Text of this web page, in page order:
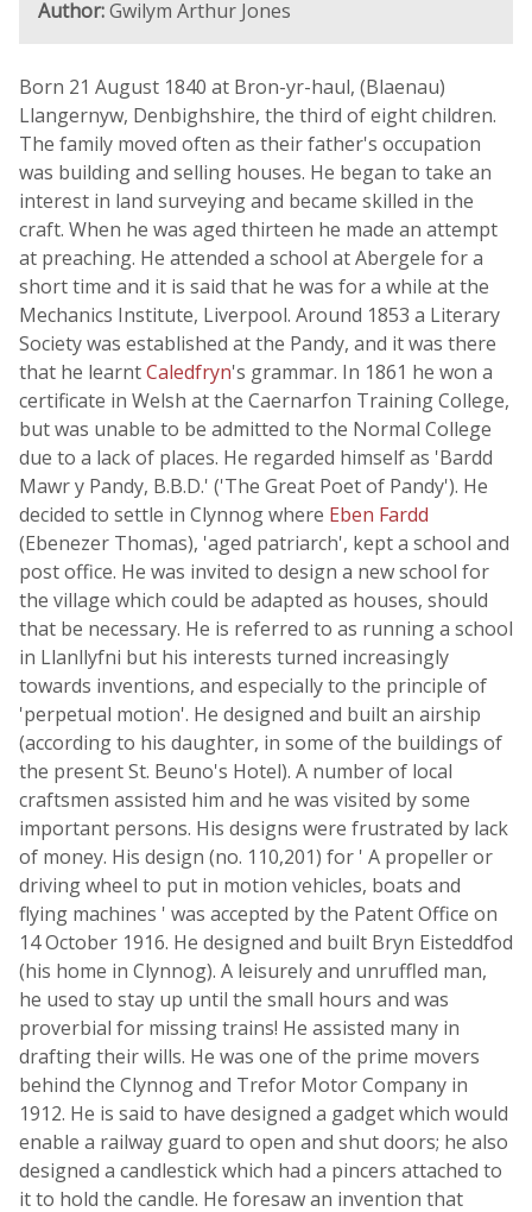
Author:Gwilym Arthur Jones
Born 21 August 1840 at Bron-yr-haul, (Blaenau)
Llangernyw, Denbighshire, the third of eight children.
The family moved often as their father's occupation
was building and selling houses. He began to take an
interest in land surveying and became skilled in the
craft. When he was aged thirteen he made an attempt
at preaching. He attended a school at Abergele for a
short time and it is said that he was for a while at the
Mechanics Institute, Liverpool. Around 1853 a Literary
Society was established at the Pandy, and it was there
that he learntCaledfryn's grammar. In 1861 he won a
certificate in Welsh at the Caernarfon Training College,
but was unable to be admitted to the Normal College
due to a lack of places. He regarded himself as 'Bardd
Mawr y Pandy, B.B.D.' ('The Great Poet of Pandy'). He
decided to settle in Clynnog where Eben Fardd
(Ebenezer Thomas), 'aged patriarch', kept a school and
post office. He was invited to design a new school for
the village which could be adapted as houses, should
that be necessary. He is referred to as running a school
in Llanllyfni but his interests turned increasingly
towards inventions, and especially to the principle of
'perpetual motion'. He designed and built an airship
(according to his daughter, in some of the buildings of
the present St. Beuno's Hotel). A number of local
craftsmen assisted him and he was visited by some
important persons. His designs were frustrated by lack
of money. His design (no. 110,201) for ' A propeller or
driving wheel to put in motion vehicles, boats and
flying machines ' was accepted by the Patent Office on
14 October 1916. He designed and built Bryn Eisteddfod
(his home in Clynnog). A leisurely and unruffled man,
he used to stay up until the small hours and was
proverbial for missing trains! He assisted many in
drafting their wills. He was one of the prime movers
behind the Clynnog and Trefor Motor Company in
1912. He is said to have designed a gadget which would
enable a railway guard to open and shut doors; he also
designed a candlestick which had a pincers attached to
it to hold the candle. He foresaw an invention that